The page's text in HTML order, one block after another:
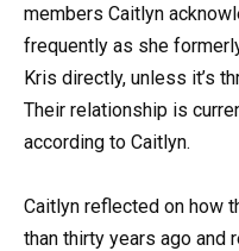
members Caitlyn
frequently as she
Kris directly, unless it’s
Their relationship is
according to Caitlyn.
Caitlyn reflected on how
than thirty years ago and